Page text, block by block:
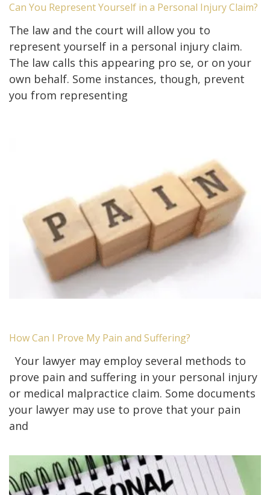
Can You Represent Yourself in a Personal Injury Claim?
The law and the court will allow you to
represent yourself in a personal injury claim.
The law calls this appearing pro se, or on your
own behalf. Some instances, though, prevent
you from representing
How Can I Prove My Pain and Suffering?
Your lawyer may employ several methods to
prove pain and suffering in your personal injury
or medical malpractice claim. Some documents
your lawyer may use to prove that your pain
and